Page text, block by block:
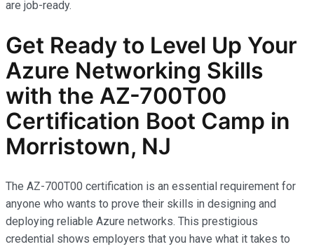
are job-ready.
Get Ready to Level Up Your
Azure Networking Skills
with the AZ-700T00
Certification Boot Camp in
Morristown, NJ
The AZ-700T00 certification is an essential requirement for
anyone who wants to prove their skills in designing and
deploying reliable Azure networks. This prestigious
credential shows employers that you have what it takes to